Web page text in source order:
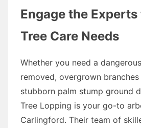
Engage the
Tree Care Needs
Whether you need a
removed, overgrown
stubborn palm stump ground
Tree Lopping is your go-to
Carlingford. Their team of